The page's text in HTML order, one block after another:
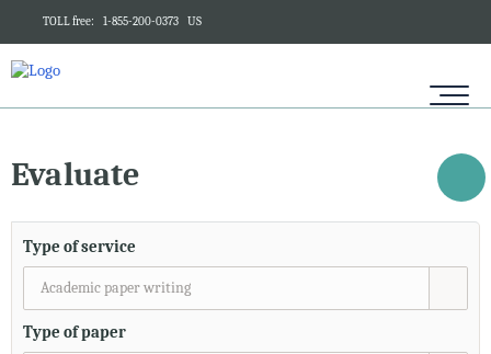
TOLL free: 1-855-200-0373 US
Evaluate
Type of service
Academic paper writing
Type of paper